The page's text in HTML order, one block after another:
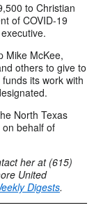
to Christian
of COVID-19
Mike McKee,
others to give to
funds its work with
North Texas
behalf of
her at (615)
United
Digests.